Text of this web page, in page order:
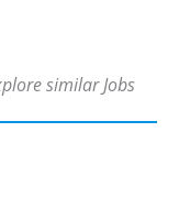
similar Jobs